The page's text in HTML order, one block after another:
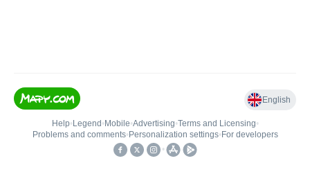
English
Help• Legend • Mobile•Advertising•Terms and Licensing•
Problems and comments• Personalization settings• For developers
•